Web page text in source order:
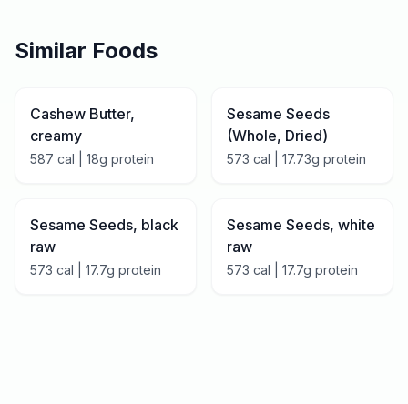
Similar Foods
Cashew Butter,
creamy
587 cal | 18g protein
Sesame Seeds
(Whole, Dried)
573 cal | 17.73g protein
Sesame Seeds, black
raw
573 cal | 17.7g protein
Sesame Seeds, white
raw
573 cal | 17.7g protein